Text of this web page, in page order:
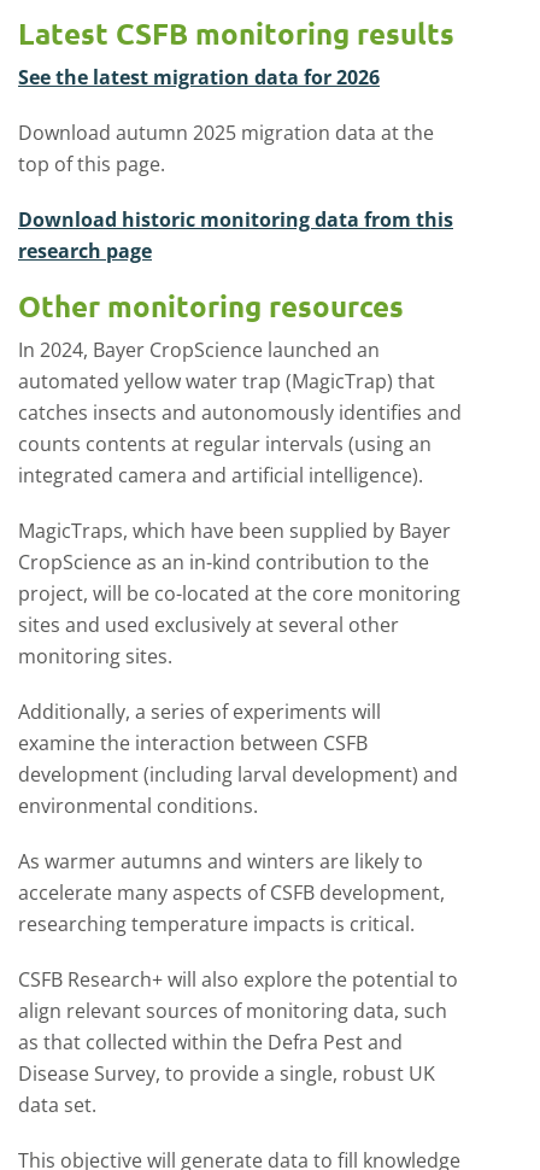
Latest CSFB monitoring results
See the latest migration data for 2026
Download autumn 2025 migration data at the
top of this page.
Download historic monitoring data from this
research page
Other monitoring resources
In 2024, Bayer CropScience launched an
automated yellow water trap (MagicTrap) that
catches insects and autonomously identifies and
counts contents at regular intervals (using an
integrated camera and artificial intelligence).
MagicTraps, which have been supplied by Bayer
CropScience as an in-kind contribution to the
project, will be co-located at the core monitoring
sites and used exclusively at several other
monitoring sites.
Additionally, a series of experiments will
examine the interaction between CSFB
development (including larval development) and
environmental conditions.
As warmer autumns and winters are likely to
accelerate many aspects of CSFB development,
researching temperature impacts is critical.
CSFB Research+ will also explore the potential to
align relevant sources of monitoring data, such
as that collected within the Defra Pest and
Disease Survey, to provide a single, robust UK
data set.
This objective will generate data to fill knowledge